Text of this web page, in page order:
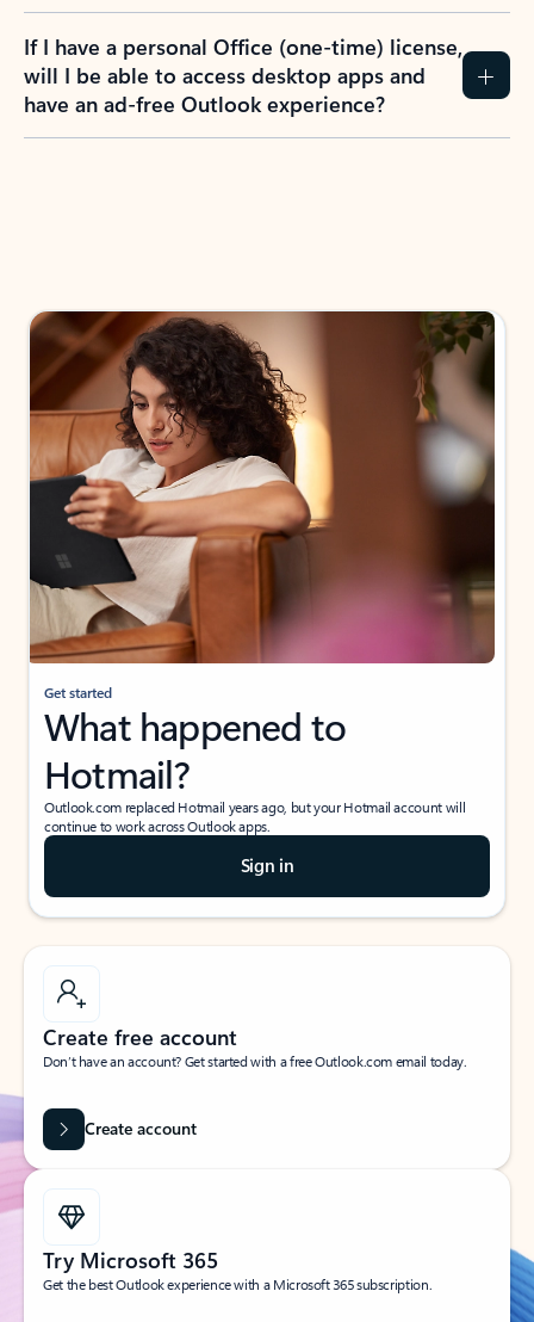
If I have a personal Office (one-time) license,
will I be able to access desktop apps and
have an ad-free Outlook experience?
Get started
What happened to
Hotmail?
Outlook.com replaced Hotmail years ago, but your Hotmail account will
continue to work across Outlook apps.
Sign in
Create free account
Don’t have an account? Get started with a free Outlook.com email today.
Create account
Try Microsoft 365
Get the best Outlook experience with a Microsoft 365 subscription.